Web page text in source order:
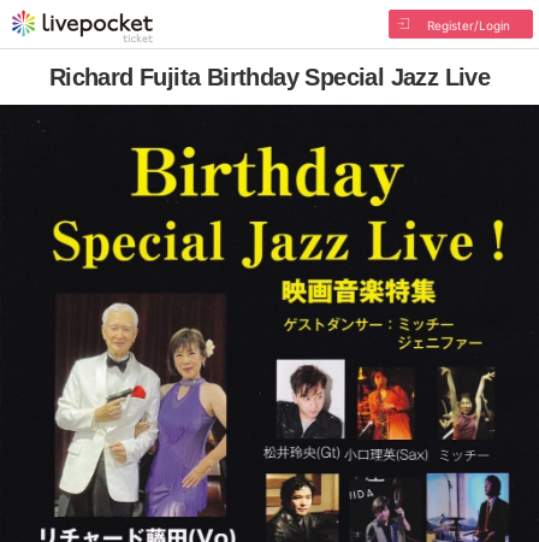
Register/Login
Richard Fujita Birthday Special Jazz Live